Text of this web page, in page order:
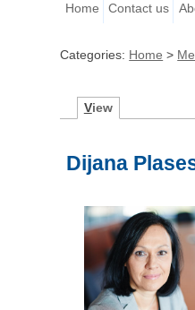
Home Contact us
Categories: Home >
View
Dijana